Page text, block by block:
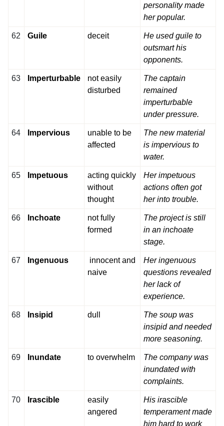
personality made
her popular.
62 Guile deceit
He used guile to
outsmart his
opponents.
63 Imperturbable
not easily
disturbed
The captain
remained
imperturbable
under pressure.
64 Impervious
unable to be
affected
The new material
is impervious to
water.
65 Impetuous
acting quickly
without
thought
Her impetuous
actions often got
her into trouble.
66 Inchoate
not fully
formed
The project is still
in an inchoate
stage.
67 Ingenuous
innocent and
naive
Her ingenuous
questions revealed
her lack of
experience.
68 Insipid dull
The soup was
insipid and needed
more seasoning.
69 Inundate to overwhelm
The company was
inundated with
complaints.
70 Irascible
easily
angered
His irascible
temperament made
him hard to work